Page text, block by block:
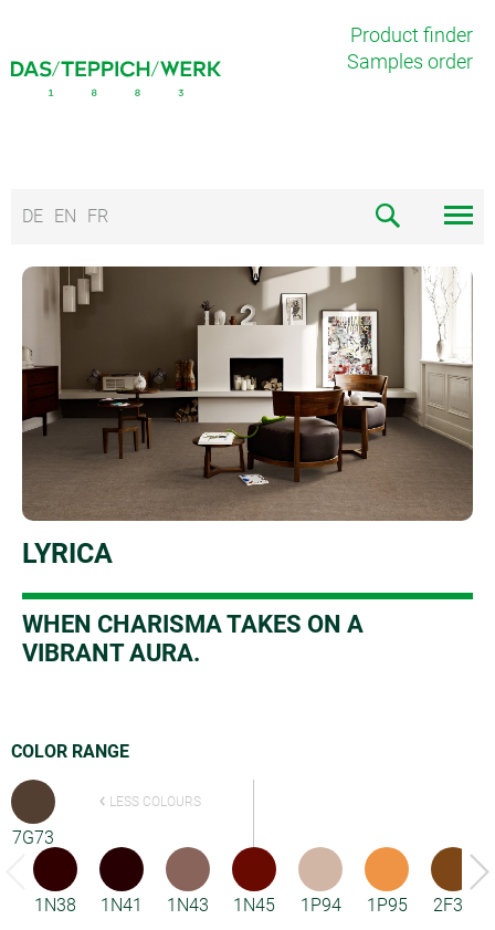
Product finder
Samples order
DE EN FR
LYRICA
WHEN CHARISMA TAKES ON A
VIBRANT AURA.
COLOR RANGE
7G73
LESS COLOURS
1N38 1N41 1N43 1N45 1P94 1P95 2F33